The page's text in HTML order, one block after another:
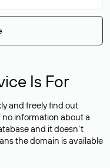
Is For
and freely find out
information about a
and it doesn’t
the domain is available